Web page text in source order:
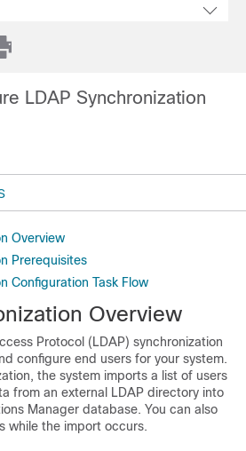
LDAP Synchronization
Overview
Prerequisites
Configuration Task Flow
Overview
Protocol (LDAP) synchronization
configure end users for your system.
the system imports a list of users
from an external LDAP directory into
Manager database. You can also
while the import occurs.